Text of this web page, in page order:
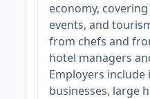
economy,
events, and
from chefs and
hotel managers
Employers
businesses, large